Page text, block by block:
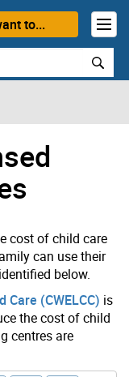
to...
cost of child care
can use their
below.
Care (CWELCC) is
the cost of child
centres are